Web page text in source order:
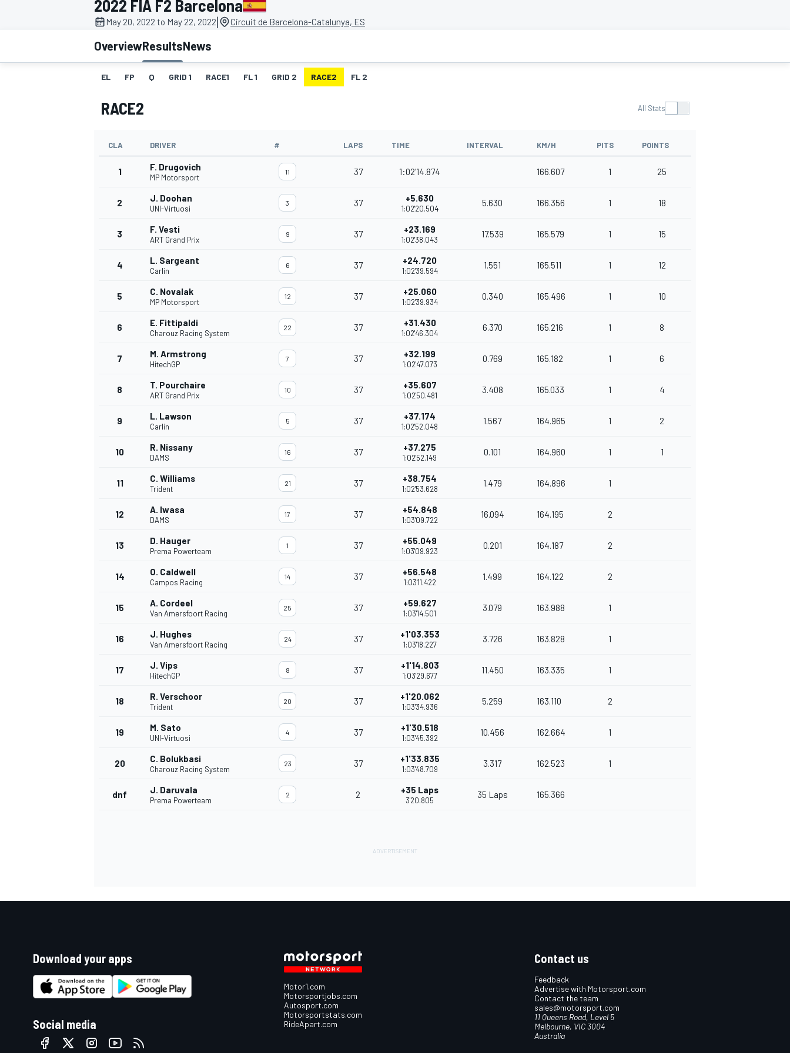
MOTOGP
INDYCAR
2022 FIA F2 Barcelona
May 20, 2022 to May 22, 2022| Circuit de Barcelona-Catalunya, ES
OverviewResultsNews
EL FP Q GRID 1 RACE1 FL 1 GRID 2 RACE2 FL 2
RACE2 All Stats
CLA DRIVER # LAPS TIME INTERVAL KM/H PITS POINTS
1 F. Drugovich
MP Motorsport
11 37 1:02'14.874 166.607 1 25
2 J. Doohan
UNI-Virtuosi
3 37 +5.630
1:02'20.504
5.630 166.356 1 18
3 F. Vesti
ART Grand Prix
9 37 +23.169
1:02'38.043
17.539 165.579 1 15
4 L. Sargeant
Carlin
6 37 +24.720
1:02'39.594
1.551 165.511 1 12
5 C. Novalak
MP Motorsport
12 37 +25.060
1:02'39.934
0.340 165.496 1 10
6 E. Fittipaldi
Charouz Racing System
22 37 +31.430
1:02'46.304
6.370 165.216 1 8
7 M. Armstrong
HitechGP
7 37 +32.199
1:02'47.073
0.769 165.182 1 6
8 T. Pourchaire
ART Grand Prix
10 37 +35.607
1:02'50.481
3.408 165.033 1 4
9 L. Lawson
Carlin
5 37 +37.174
1:02'52.048
1.567 164.965 1 2
10 R. Nissany
DAMS
16 37 +37.275
1:02'52.149
0.101 164.960 1 1
11 C. Williams
Trident
21 37 +38.754
1:02'53.628
1.479 164.896 1
12 A. Iwasa
DAMS
17 37 +54.848
1:03'09.722
16.094 164.195 2
13 D. Hauger
Prema Powerteam
1 37 +55.049
1:03'09.923
0.201 164.187 2
14 O. Caldwell
Campos Racing
14 37 +56.548
1:03'11.422
1.499 164.122 2
15 A. Cordeel
Van Amersfoort Racing
25 37 +59.627
1:03'14.501
3.079 163.988 1
16 J. Hughes
Van Amersfoort Racing
24 37 +1'03.353
1:03'18.227
3.726 163.828 1
17 J. Vips
HitechGP
8 37 +1'14.803
1:03'29.677
11.450 163.335 1
18 R. Verschoor
Trident
20 37 +1'20.062
1:03'34.936
5.259 163.110 2
19 M. Sato
UNI-Virtuosi
4 37 +1'30.518
1:03'45.392
10.456 162.664 1
20 C. Bolukbasi
Charouz Racing System
23 37 +1'33.835
1:03'48.709
3.317 162.523 1
dnf J. Daruvala
Prema Powerteam
2 2 +35 Laps
3'20.805
35 Laps 165.366
Download your apps
Social media
Motor1.com
Motorsportjobs.com
Autosport.com
Motorsportstats.com
RideApart.com
Contact us
Feedback
Advertise with Motorsport.com
Contact the team
sales@motorsport.com
11 Queens Road, Level 5
Melbourne, VIC 3004
Australia